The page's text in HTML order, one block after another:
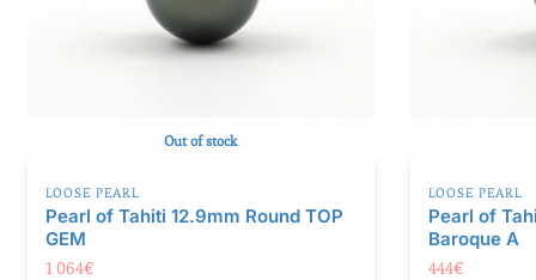
Out of stock
LOOSE PEARL
Pearl of Tahiti 12.9mm Round TOP
GEM
1 064€
LOOSE PEARL
Pearl of
Baroque A
444€